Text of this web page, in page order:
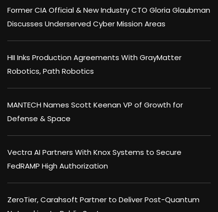
Former CIA Official & New Industry CTO Gloria Glaubman
Discusses Underserved Cyber Mission Areas
HII Inks Production Agreements With GrayMatter
Robotics, Path Robotics
MANTECH Names Scott Keenan VP of Growth for
Defense & Space
Vectra AI Partners With Knox Systems to Secure
FedRAMP High Authorization
ZeroTier, Carahsoft Partner to Deliver Post-Quantum